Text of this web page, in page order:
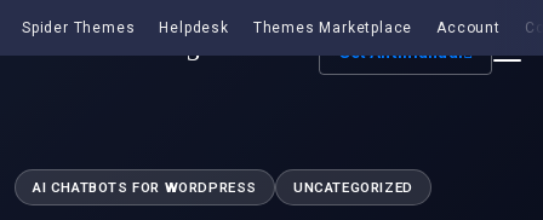
Spider Themes Helpdesk Themes Marketplace Account
Get Antimanual
AI CHATBOTS FOR WORDPRESS UNCATEGORIZED